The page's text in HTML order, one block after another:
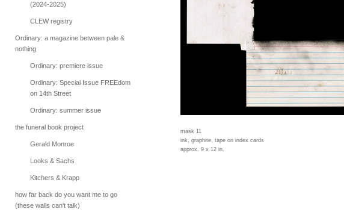
(2024-2025)
CLEW registry
Ordinary: a magazine between pale &
nothing
Ordinary: premiere issue
Ordinary: Special Issue FREEdom
on 14th Street
Ordinary: summer issue
the funeral book project
Gerald Monroe
Looks & Sachs
Kitchers & Krapp
how far back do you want me to go
(these walls can't talk)
mask 11
ink, graphite, tape on index cards
approx. 9 x 12 in.